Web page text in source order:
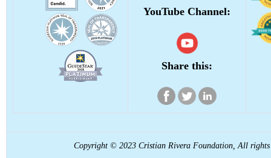
YouTube Channel:
Share this:
Copyright © 2023 Cristian Rivera Foundation, All rights